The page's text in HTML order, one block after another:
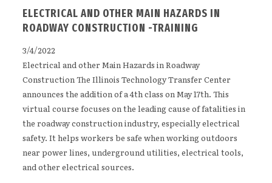
ELECTRICAL AND OTHER MAIN HAZARDS IN
ROADWAY CONSTRUCTION -TRAINING
3/4/2022
Electrical and other Main Hazards in Roadway
Construction The Illinois Technology Transfer Center
announces the addition of a 4th class on May 17th. This
virtual course focuses on the leading cause of fatalities in
the roadway construction industry, especially electrical
safety. It helps workers be safe when working outdoors
near power lines, underground utilities, electrical tools,
and other electrical sources.